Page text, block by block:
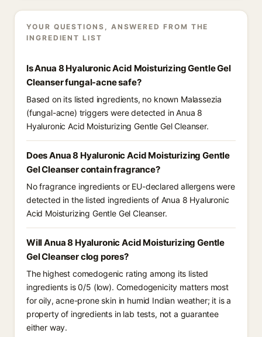
YOUR QUESTIONS, ANSWERED FROM THE
INGREDIENT LIST
Is Anua 8 Hyaluronic Acid Moisturizing Gentle Gel
Cleanser fungal-acne safe?
Based on its listed ingredients, no known Malassezia
(fungal-acne) triggers were detected in Anua 8
Hyaluronic Acid Moisturizing Gentle Gel Cleanser.
Does Anua 8 Hyaluronic Acid Moisturizing Gentle
Gel Cleanser contain fragrance?
No fragrance ingredients or EU-declared allergens were
detected in the listed ingredients of Anua 8 Hyaluronic
Acid Moisturizing Gentle Gel Cleanser.
Will Anua 8 Hyaluronic Acid Moisturizing Gentle
Gel Cleanser clog pores?
The highest comedogenic rating among its listed
ingredients is 0/5 (low). Comedogenicity matters most
for oily, acne-prone skin in humid Indian weather; it is a
property of ingredients in lab tests, not a guarantee
either way.